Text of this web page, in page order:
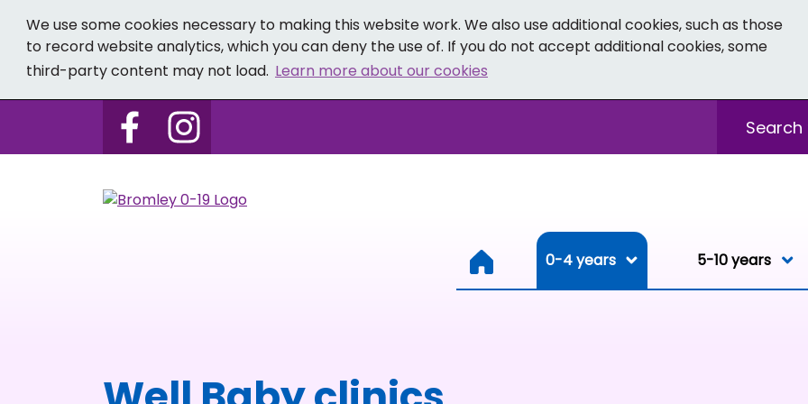
We use some cookies necessary to making this website work. We also use additional cookies, such as those
to record website analytics, which you can deny the use of. If you do not accept additional cookies, some
third-party content may not load. Learn more about our cookies
Follow us on Bromley 0-19 - Facebook
Follow us on Bromley 0-19 - Instagram
0-4 years 0-4 years
5-10 years